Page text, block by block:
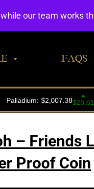
FAQS
– Friends
Proof Coin
our team works